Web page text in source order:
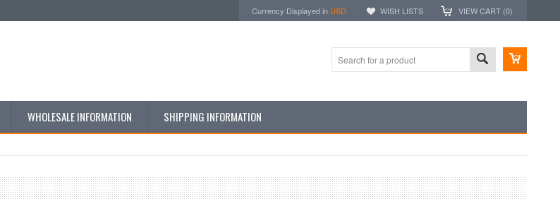
Currency Displayed in USD WISH LISTS VIEW CART (0)
WHOLESALE INFORMATION SHIPPING INFORMATION